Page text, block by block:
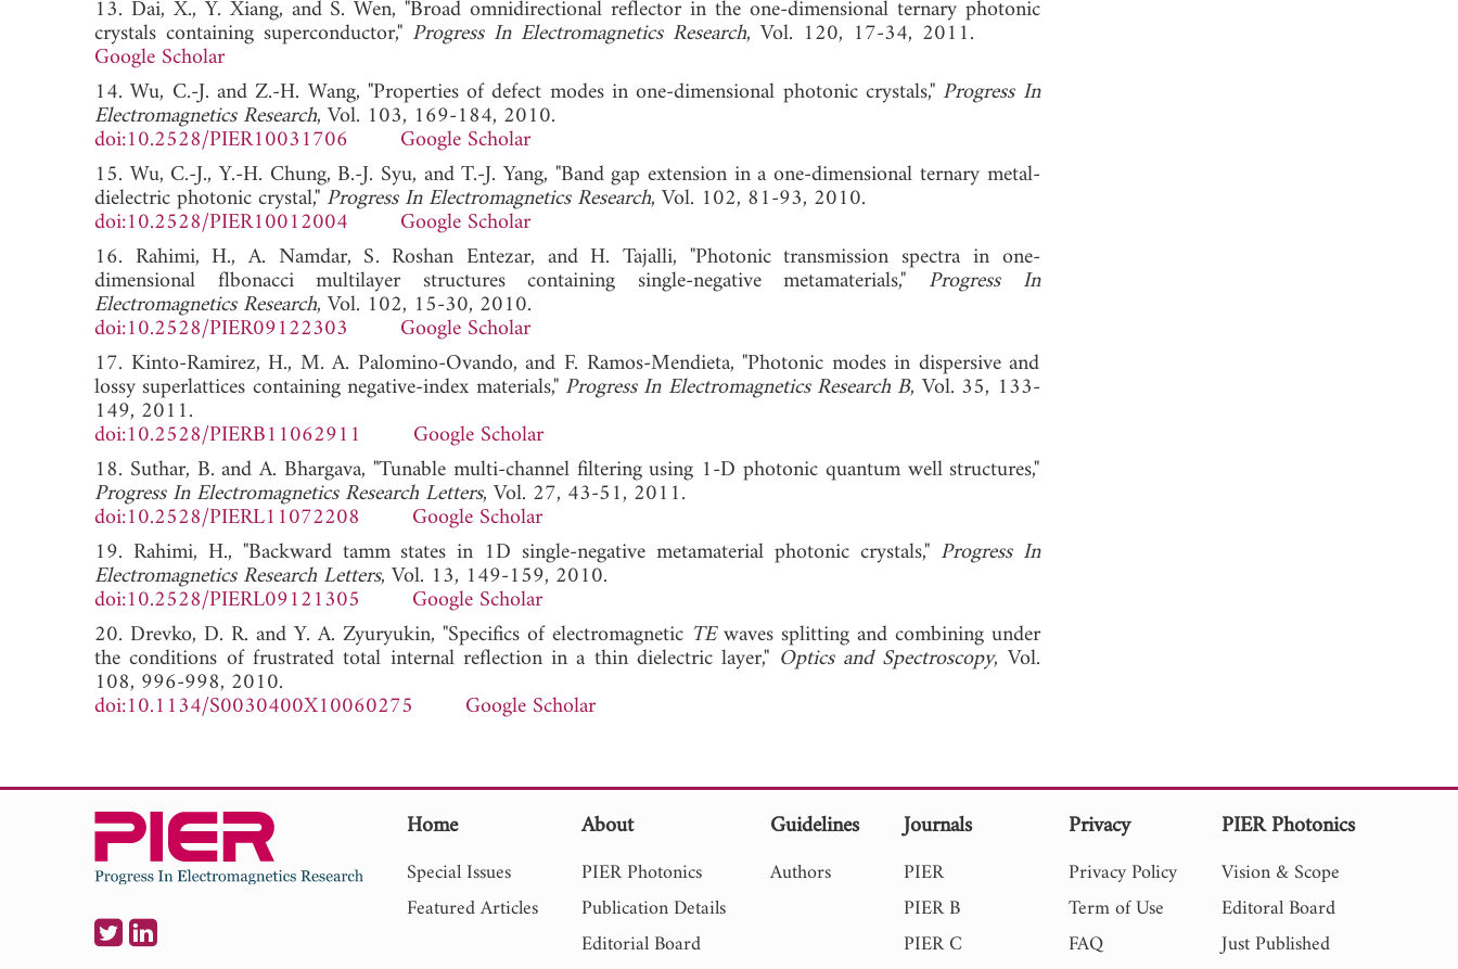
13. Dai, X., Y. Xiang, and S. Wen, "Broad omnidirectional reflector in the one-dimensional ternary photonic
crystals containing superconductor," Progress In Electromagnetics Research, Vol. 120, 17-34, 2011.
Google Scholar
14. Wu, C.-J. and Z.-H. Wang, "Properties of defect modes in one-dimensional photonic crystals," Progress In
Electromagnetics Research, Vol. 103, 169-184, 2010.
doi:10.2528/PIER10031706
Google Scholar
15. Wu, C.-J., Y.-H. Chung, B.-J. Syu, and T.-J. Yang, "Band gap extension in a one-dimensional ternary metal-
dielectric photonic crystal,"Progress In Electromagnetics Research, Vol. 102, 81-93, 2010.
doi:10.2528/PIER10012004
Google Scholar
16. Rahimi, H., A. Namdar, S. Roshan Entezar, and H. Tajalli, "Photonic transmission spectra in one-
dimensional flbonacci multilayer structures containing single-negative metamaterials," Progress In
Electromagnetics Research, Vol. 102, 15-30, 2010.
doi:10.2528/PIER09122303
Google Scholar
17. Kinto-Ramirez, H., M. A. Palomino-Ovando, and F. Ramos-Mendieta, "Photonic modes in dispersive and
lossy superlattices containing negative-index materials," Progress In Electromagnetics Research B, Vol. 35, 133-
149, 2011.
doi:10.2528/PIERB11062911
Google Scholar
18. Suthar, B. and A. Bhargava, "Tunable multi-channel filtering using 1-D photonic quantum well structures,"
Progress In Electromagnetics Research Letters, Vol. 27, 43-51, 2011.
doi:10.2528/PIERL11072208
Google Scholar
19. Rahimi, H., "Backward tamm states in 1D single-negative metamaterial photonic crystals," Progress In
Electromagnetics Research Letters, Vol. 13, 149-159, 2010.
doi:10.2528/PIERL09121305
Google Scholar
20. Drevko, D. R. and Y. A. Zyuryukin, "Specifics of electromagnetic TEwaves splitting and combining under
the conditions of frustrated total internal reflection in a thin dielectric layer," Optics and Spectroscopy, Vol.
108, 996-998, 2010.
doi:10.1134/S0030400X10060275 Google Scholar
Home
Special Issues
Featured Articles
About
PIER Photonics
Publication Details
Editorial Board
Guidelines
Authors
Journals
PIER
PIER B
PIER C
Privacy
Privacy Policy
Term of Use
FAQ
PIER Photonics
Vision & Scope
Editoral Board
Just Published